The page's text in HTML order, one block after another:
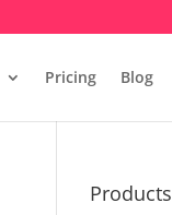
Pricing Blog
Products